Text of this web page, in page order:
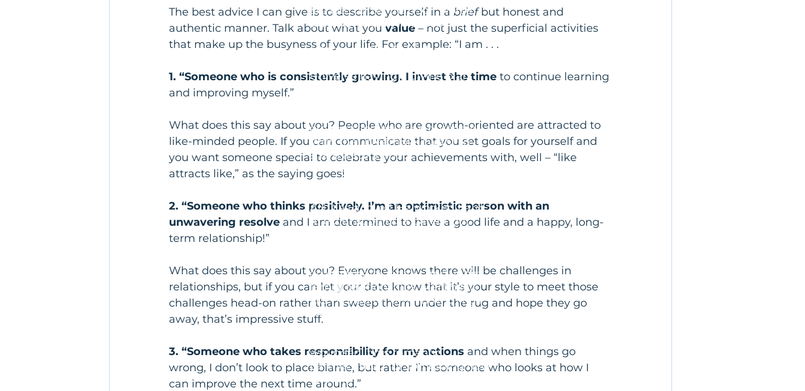
The best advice I can give is to describe yourself in a brief but honest and
authentic manner. Talk about what you value – not just the superficial activities
that make up the busyness of your life. For example: “I am . . .
1. “Someone who is consistently growing. I invest the time to continue learning
and improving myself.”
What does this say about you? People who are growth-oriented are attracted to
like-minded people. If you can communicate that you set goals for yourself and
you want someone special to celebrate your achievements with, well – “like
attracts like,” as the saying goes!
2. “Someone who thinks positively. I’m an optimistic person with an
unwavering resolve and I am determined to have a good life and a happy, long-
term relationship!”
What does this say about you? Everyone knows there will be challenges in
relationships, but if you can let your date know that it’s your style to meet those
challenges head-on rather than sweep them under the rug and hope they go
away, that’s impressive stuff.
3. “Someone who takes responsibility for my actions and when things go
wrong, I don’t look to place blame, but rather I’m someone who looks at how I
can improve the next time around.”
are we "better than" or "worse
than" another. We accept and
allow uncertainty and have no
attachment to God/a Higher
Universe having a divine plan
are not clinging to an outcome.
With that preamble, I want to
share a story about
my friend Martin. Martin was
deeply attached to and identified
AND as a lover! He worked hard
to excel at being a parent but
academically, legally, and in his
family relationships, Martin felt
like he had to "own" how things
were working out for his child. His
son was struggling and Martin felt
wounded if his romantic
partner asked for something new
to bring novelty to their sex life.